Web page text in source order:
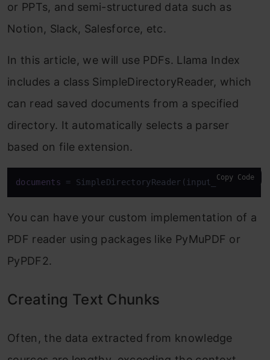
or PPTs, and semi-structured data such as
Notion, Slack, Salesforce, etc.
In this article, we will use PDFs. Llama Index
includes a class SimpleDirectoryReader, which
can read saved documents from a specified
directory. It automatically selects a parser
based on file extension.
documents = SimpleDirectoryReader(input_dir= 'data'
Copy Code
You can have your custom implementation of a
PDF reader using packages like PyMuPDF or
PyPDF2.
Creating Text Chunks
Often, the data extracted from knowledge